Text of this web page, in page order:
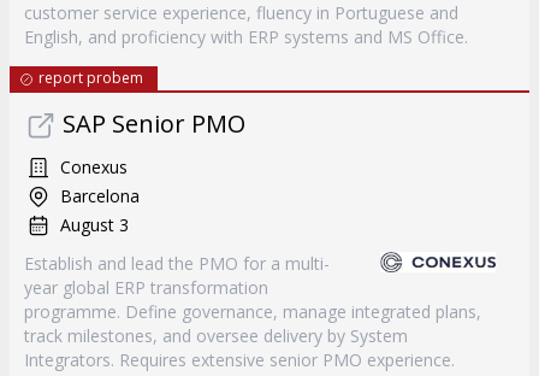
customer service experience, fluency in Portuguese and
English, and proficiency with ERP systems and MS Office.
report probem
SAP Senior PMO
Conexus
Barcelona
August 3
Establish and lead the PMO for a multi-
year global ERP transformation
programme. Define governance, manage integrated plans,
track milestones, and oversee delivery by System
Integrators. Requires extensive senior PMO experience.